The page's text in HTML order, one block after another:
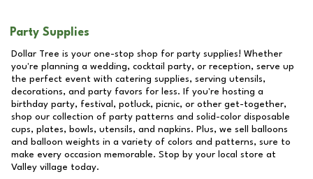
Party Supplies
Dollar Tree is your one-stop shop for party supplies! Whether
you're planning a wedding, cocktail party, or reception, serve up
the perfect event with catering supplies, serving utensils,
decorations, and party favors for less. If you're hosting a
birthday party, festival, potluck, picnic, or other get-together,
shop our collection of party patterns and solid-color disposable
cups, plates, bowls, utensils, and napkins. Plus, we sell balloons
and balloon weights in a variety of colors and patterns, sure to
make every occasion memorable. Stop by your local store at
Valley village today.